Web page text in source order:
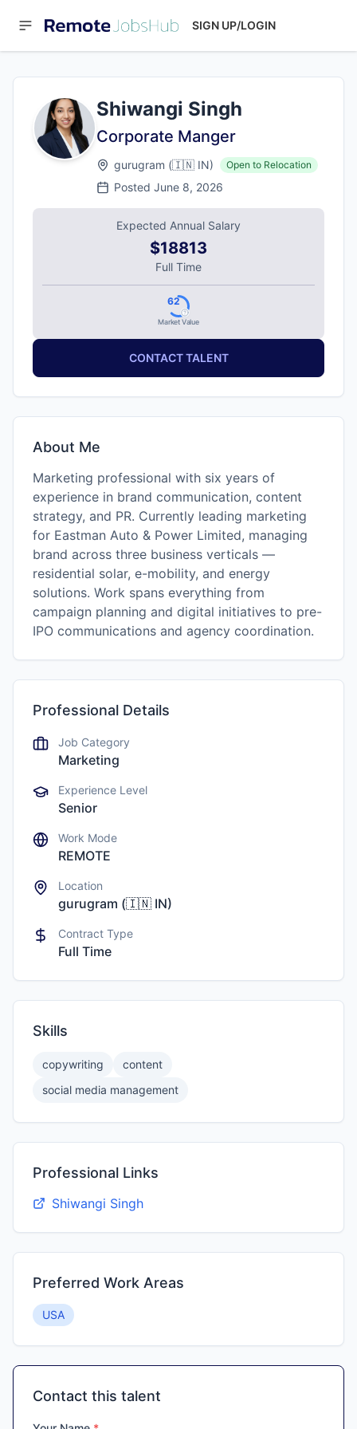
SIGN UP/LOGIN
Shiwangi Singh
Corporate Manger
gurugram (🇮🇳 IN) Open to Relocation
Posted June 8, 2026
Expected Annual Salary
$18813
Full Time
Market Value
62
CONTACT TALENT
About Me
Marketing professional with six years of
experience in brand communication, content
strategy, and PR. Currently leading marketing
for Eastman Auto & Power Limited, managing
brand across three business verticals —
residential solar, e-mobility, and energy
solutions. Work spans everything from
campaign planning and digital initiatives to pre-
IPO communications and agency coordination.
Professional Details
Job Category
Marketing
Experience Level
Senior
Work Mode
REMOTE
Location
gurugram (🇮🇳 IN)
Contract Type
Full Time
Skills
copywriting
content
social media management
Professional Links
Shiwangi Singh
Preferred Work Areas
USA
Contact this talent